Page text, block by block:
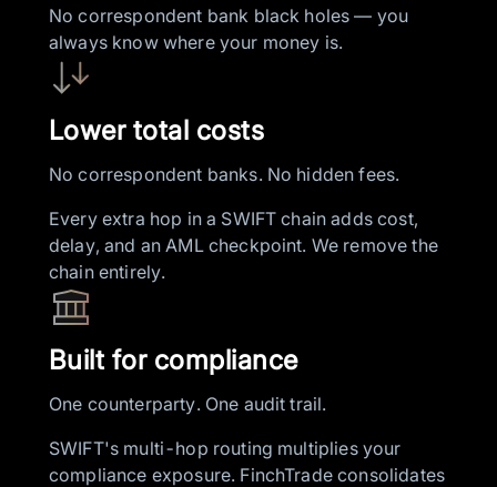
No correspondent bank black holes — you
always know where your money is.
Lower total costs
No correspondent banks. No hidden fees.
Every extra hop in a SWIFT chain adds cost,
delay, and an AML checkpoint. We remove the
chain entirely.
Built for compliance
One counterparty. One audit trail.
SWIFT's multi-hop routing multiplies your
compliance exposure. FinchTrade consolidates